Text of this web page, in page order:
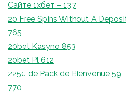
Сайте 1хбет – 137
20 Free Spins Without A
765
20bet Kasyno 853
20bet Pl 612
2250 de Pack de Bienvenue 59
770